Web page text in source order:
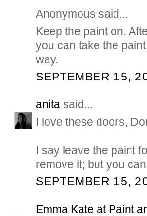
Anonymous said...
Keep the paint on.
you can take the
way.
SEPTEMBER 15,
anita said...
I love these doors,
I say leave the paint
remove it; but you
SEPTEMBER 15,
Emma Kate at Paint